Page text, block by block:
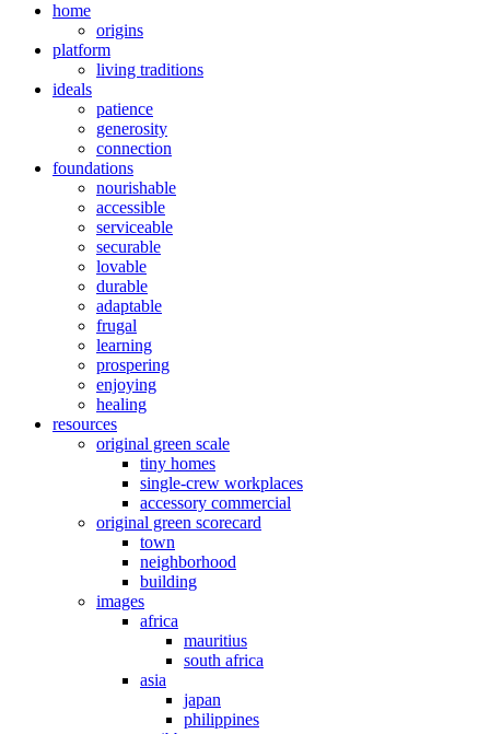
home
origins
platform
living traditions
ideals
patience
generosity
connection
foundations
nourishable
accessible
serviceable
securable
lovable
durable
adaptable
frugal
learning
prospering
enjoying
healing
resources
original green scale
tiny homes
single-crew workplaces
accessory commercial
original green scorecard
town
neighborhood
building
images
africa
mauritius
south africa
asia
japan
philippines